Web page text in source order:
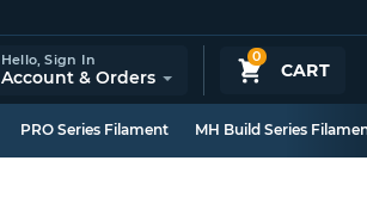
0
CART
Hello,Sign In
Account & Orders
PRO Series Filament MH Build Series